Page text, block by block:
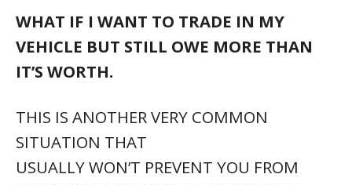
WHAT IF I WANT TO TRADE IN MY
VEHICLE BUT STILL OWE MORE THAN
IT’S WORTH.
THIS IS ANOTHER VERY COMMON
SITUATION THAT
USUALLY WON’T PREVENT YOU FROM